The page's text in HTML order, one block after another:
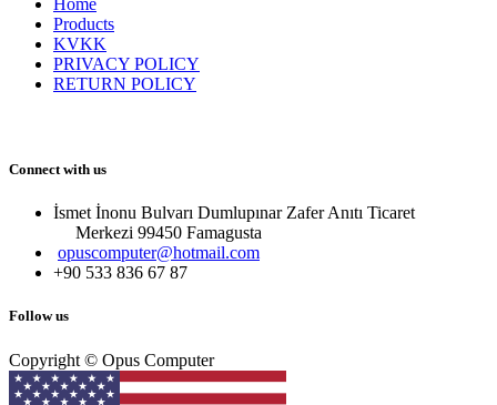
Products
KVKK
PRIVACY POLICY
RETURN POLICY
Connect with us
İsmet İnonu Bulvarı Dumlupınar Zafer Anıtı Ticaret
Merkezi 99450 Famagust​a
opuscomputer@hotmail.com
+90 533 836 67 87
Follow us
Copyright © Opus Computer